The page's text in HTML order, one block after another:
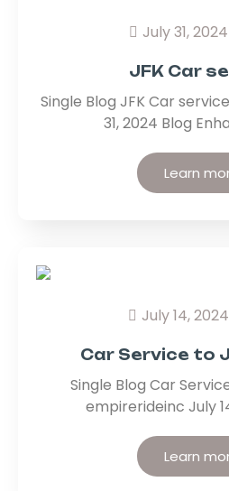
July 31, 2024
JFK Car
Single Blog JFK Car
31, 2024 Blog
Learn
July 14, 2024
Car Service to
Single Blog Car
empirerideinc July
Learn